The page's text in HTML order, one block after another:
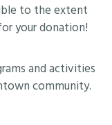
to the extent
your donation!
and activities
community.